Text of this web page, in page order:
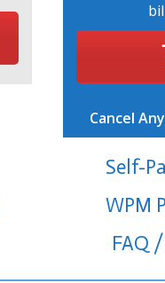
Cancel
Self-
WPM
FAQ